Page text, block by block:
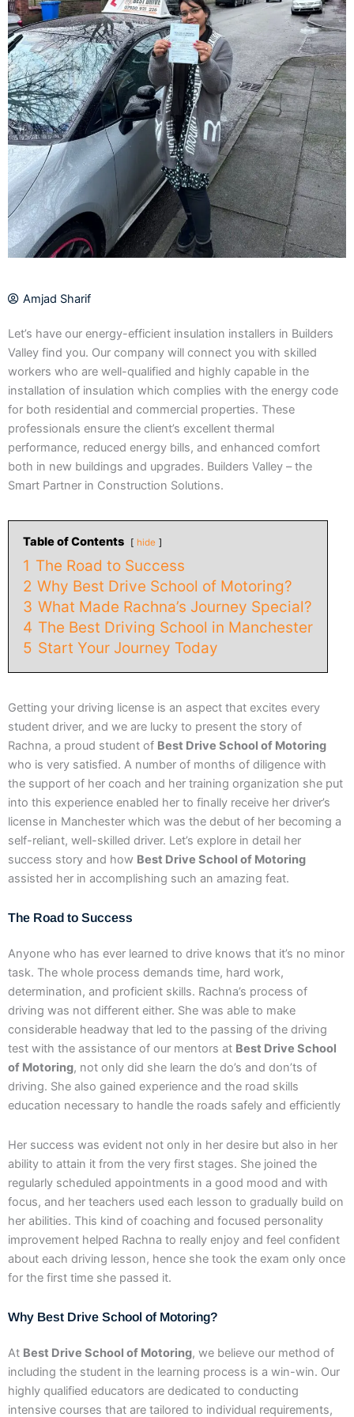
Amjad Sharif
Let’s have our energy-efficient insulation installers in Builders
Valley find you. Our company will connect you with skilled
workers who are well-qualified and highly capable in the
installation of insulation which complies with the energy code
for both residential and commercial properties. These
professionals ensure the client’s excellent thermal
performance, reduced energy bills, and enhanced comfort
both in new buildings and upgrades. Builders Valley – the
Smart Partner in Construction Solutions.
Table of Contents hide
1 The Road to Success
2 Why Best Drive School of Motoring?
3 What Made Rachna’s Journey Special?
4 The Best Driving School in Manchester
5 Start Your Journey Today
Getting your driving license is an aspect that excites every
student driver, and we are lucky to present the story of
Rachna, a proud student of Best Drive School of Motoring
who is very satisfied. A number of months of diligence with
the support of her coach and her training organization she put
into this experience enabled her to finally receive her driver’s
license in Manchester which was the debut of her becoming a
self-reliant, well-skilled driver. Let’s explore in detail her
success story and how Best Drive School of Motoring
assisted her in accomplishing such an amazing feat.
The Road to Success
Anyone who has ever learned to drive knows that it’s no minor
task. The whole process demands time, hard work,
determination, and proficient skills. Rachna’s process of
driving was not different either. She was able to make
considerable headway that led to the passing of the driving
test with the assistance of our mentors at Best Drive School
of Motoring, not only did she learn the do’s and don’ts of
driving. She also gained experience and the road skills
education necessary to handle the roads safely and efficiently
Her success was evident not only in her desire but also in her
ability to attain it from the very first stages. She joined the
regularly scheduled appointments in a good mood and with
focus, and her teachers used each lesson to gradually build on
her abilities. This kind of coaching and focused personality
improvement helped Rachna to really enjoy and feel confident
about each driving lesson, hence she took the exam only once
for the first time she passed it.
Why Best Drive School of Motoring?
At Best Drive School of Motoring, we believe our method of
including the student in the learning process is a win-win. Our
highly qualified educators are dedicated to conducting
intensive courses that are tailored to individual requirements,